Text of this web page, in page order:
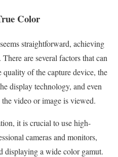
Color
straightforward, achieving
are several factors that can
of the capture device, the
display technology, and even
video or image is viewed.
it is crucial to use high-
cameras and monitors,
displaying a wide color gamut.